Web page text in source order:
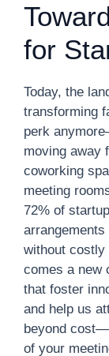
for
Today, the
transforming
perk
moving away
coworking
meeting
72% of
without
comes a new
that foster
and help us
beyond
of your